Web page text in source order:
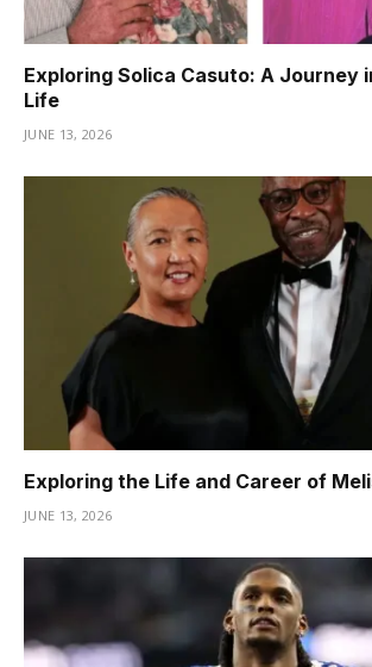
Exploring Solica Casuto: A Journey
Life
JUNE 13, 2026
Exploring the Life and Career of
JUNE 13, 2026